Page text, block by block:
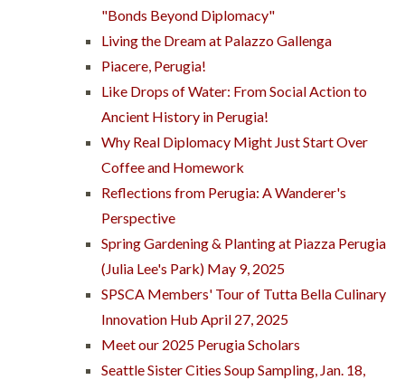
"Bonds Beyond Diplomacy"
Living the Dream at Palazzo Gallenga
Piacere, Perugia!
Like Drops of Water: From Social Action to
Ancient History in Perugia!
Why Real Diplomacy Might Just Start Over
Coffee and Homework
Reflections from Perugia: A Wanderer's
Perspective
Spring Gardening & Planting at Piazza Perugia
(Julia Lee's Park) May 9, 2025
SPSCA Members' Tour of Tutta Bella Culinary
Innovation Hub April 27, 2025
Meet our 2025 Perugia Scholars
Seattle Sister Cities Soup Sampling, Jan. 18,